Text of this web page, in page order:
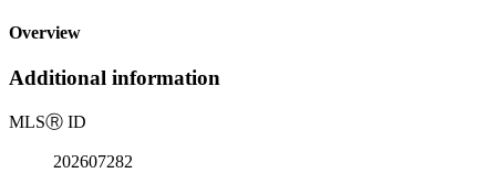
Overview
Additional information
MLSⓇ ID
202607282